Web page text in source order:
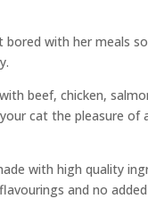
with her meals
beef, chicken,
cat the pleasure of
with high quality
and no